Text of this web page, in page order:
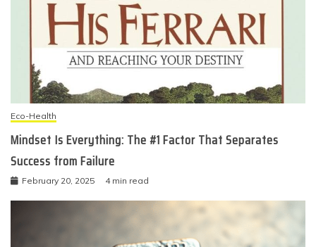
Eco-Health
Mindset Is Everything: The #1 Factor That Separates
Success from Failure
February 20, 2025 4 min read